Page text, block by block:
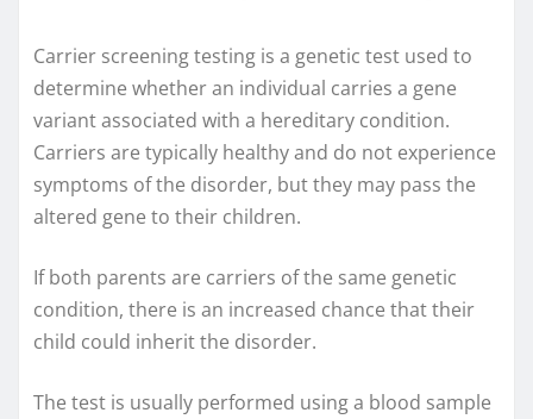
Carrier screening testing is a genetic test used to
determine whether an individual carries a gene
variant associated with a hereditary condition.
Carriers are typically healthy and do not experience
symptoms of the disorder, but they may pass the
altered gene to their children.
If both parents are carriers of the same genetic
condition, there is an increased chance that their
child could inherit the disorder.
The test is usually performed using a blood sample